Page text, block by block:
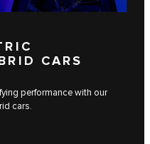
CARS
performance with our
cars.